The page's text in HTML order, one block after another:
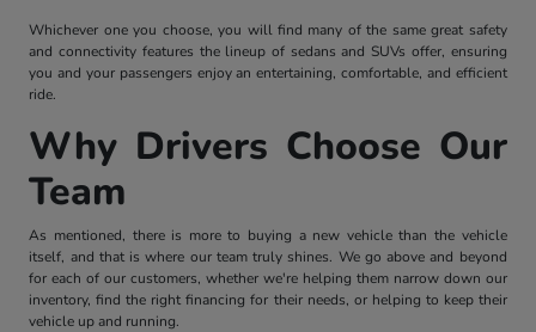
Whichever one you choose, you will find many of the same great safety
and connectivity features the lineup of sedans and SUVs offer, ensuring
you and your passengers enjoy an entertaining, comfortable, and efficient
ride.
Why Drivers Choose Our
Team
As mentioned, there is more to buying a new vehicle than the vehicle
itself, and that is where our team truly shines. We go above and beyond
for each of our customers, whether we're helping them narrow down our
inventory, find the right financing for their needs, or helping to keep their
vehicle up and running.